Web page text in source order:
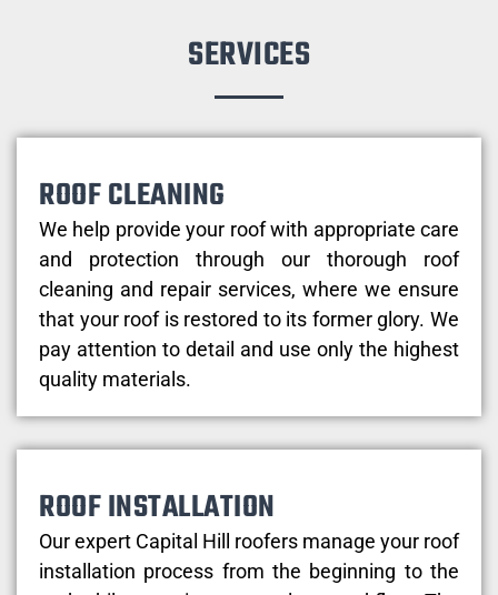
SERVICES
ROOF CLEANING
We help provide your roof with appropriate care
and protection through our thorough roof
cleaning and repair services, where we ensure
that your roof is restored to its former glory. We
pay attention to detail and use only the highest
quality materials.
ROOF INSTALLATION
Our expert Capital Hill roofers manage your roof
installation process from the beginning to the